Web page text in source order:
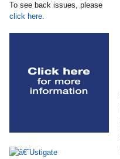
To see back issues, please
click here.